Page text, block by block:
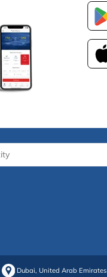
Dubai, United Arab Emirates